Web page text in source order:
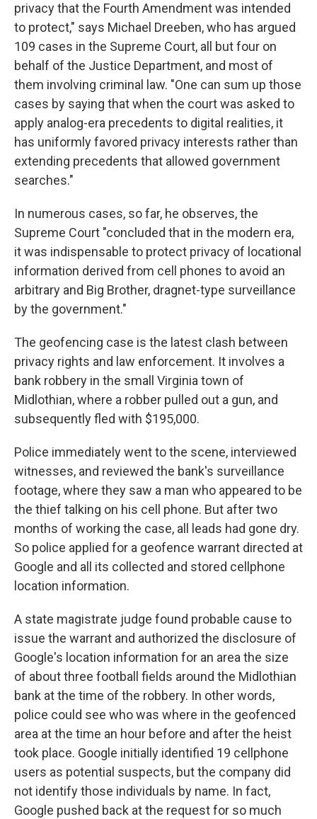
privacy that the Fourth Amendment was intended
to protect," says Michael Dreeben, who has argued
109 cases in the Supreme Court, all but four on
behalf of the Justice Department, and most of
them involving criminal law. "One can sum up those
cases by saying that when the court was asked to
apply analog-era precedents to digital realities, it
has uniformly favored privacy interests rather than
extending precedents that allowed government
searches."
In numerous cases, so far, he observes, the
Supreme Court "concluded that in the modern era,
it was indispensable to protect privacy of locational
information derived from cell phones to avoid an
arbitrary and Big Brother, dragnet-type surveillance
by the government."
The geofencing case is the latest clash between
privacy rights and law enforcement. It involves a
bank robbery in the small Virginia town of
Midlothian, where a robber pulled out a gun, and
subsequently fled with $195,000.
Police immediately went to the scene, interviewed
witnesses, and reviewed the bank's surveillance
footage, where they saw a man who appeared to be
the thief talking on his cell phone. But after two
months of working the case, all leads had gone dry.
So police applied for a geofence warrant directed at
Google and all its collected and stored cellphone
location information.
A state magistrate judge found probable cause to
issue the warrant and authorized the disclosure of
Google's location information for an area the size
of about three football fields around the Midlothian
bank at the time of the robbery. In other words,
police could see who was where in the geofenced
area at the time an hour before and after the heist
took place. Google initially identified 19 cellphone
users as potential suspects, but the company did
not identify those individuals by name. In fact,
Google pushed back at the request for so much